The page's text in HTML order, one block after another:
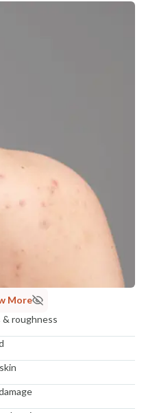
More
& roughness